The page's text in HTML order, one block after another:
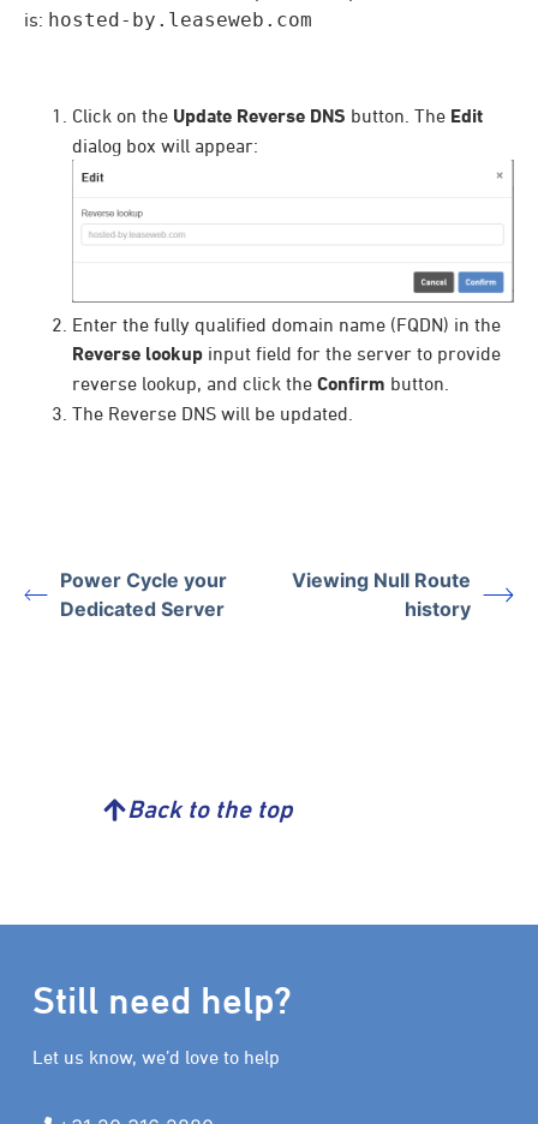
is: hosted-by.leaseweb.com
Click on the Update Reverse DNS button. The Edit
dialog box will appear:
Enter the fully qualified domain name (FQDN) in the
Reverse lookup input field for the server to provide
reverse lookup, and click the Confirm button.
The Reverse DNS will be updated.
Power Cycle your
Dedicated Server
Viewing Null Route
history
Back to the top
Still need help?
Let us know, we’d love to help